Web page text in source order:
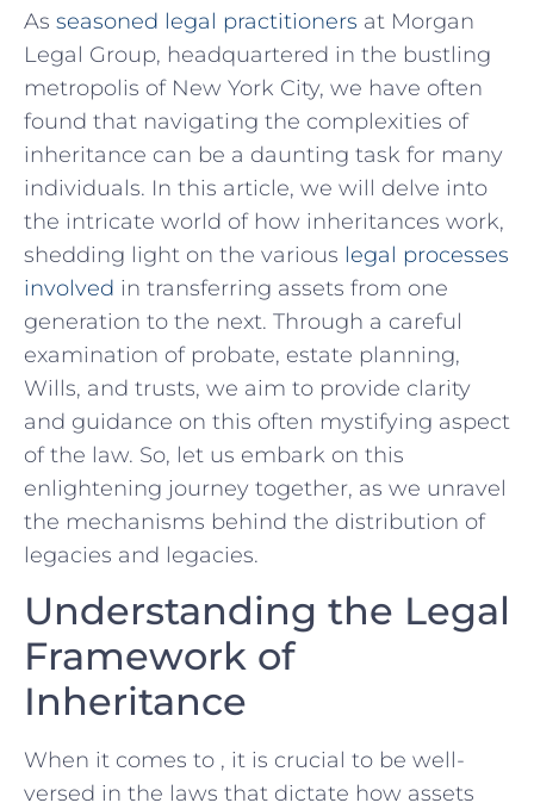
As seasoned legal ⁣practitioners at Morgan
Legal Group,⁢ headquartered in ⁢the bustling
metropolis of⁣ New York City, we have often
found that navigating the complexities of
inheritance can‌ be a daunting task for many
individuals. In this article, we will delve into
the intricate world of how inheritances work,
shedding light on the various legal processes
involved in transferring assets from one
generation to the next. Through a careful
examination of probate, estate planning,
Wills, and trusts, we aim to ⁢provide clarity
and‍ guidance on this often mystifying aspect
of the law. So,‌ let us embark ‌on this
enlightening journey together,‍ as we unravel
the mechanisms behind the distribution of
legacies and legacies.
Understanding the Legal
Framework of ​
Inheritance
When it comes to , it is crucial to be well-
versed in the⁣ laws that dictate how​ assets